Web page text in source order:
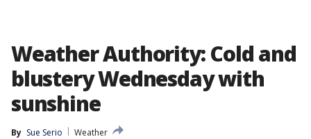
Weather Authority: Cold and
blustery Wednesday with
sunshine
By Sue Serio
Weather